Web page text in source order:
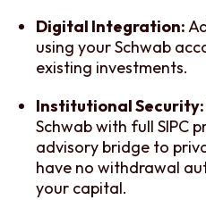
Digital Integration:
using your Schwab
existing investments.
Institutional Security:
Schwab with full SIPC
advisory bridge to
have no withdrawal
your capital.